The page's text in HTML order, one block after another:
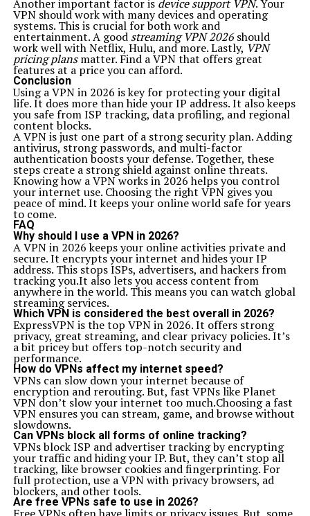
Another important factor is device support VPN. Your
VPN should work with many devices and operating
systems. This is crucial for both work and
entertainment. A good streaming VPN 2026should
work well with Netflix, Hulu, and more. Lastly, VPN
pricing plansmatter. Find a VPN that offers great
features at a price you can afford.
Conclusion
Using a VPN in 2026 is key for protecting your digital
life. It does more than hide your IP address. It also keeps
you safe from ISP tracking, data profiling, and regional
content blocks.
A VPN is just one part of a strong security plan. Adding
antivirus, strong passwords, and multi-factor
authentication boosts your defense. Together, these
steps create a strong shield against online threats.
Knowing how a VPN works in 2026 helps you control
your internet use. Choosing the right VPN gives you
peace of mind. It keeps your online world safe for years
to come.
FAQ
Why should I use a VPN in 2026?
A VPN in 2026 keeps your online activities private and
secure. It encrypts your internet and hides your IP
address. This stops ISPs, advertisers, and hackers from
tracking you.It also lets you access content from
anywhere in the world. This means you can watch global
streaming services.
Which VPN is considered the best overall in 2026?
ExpressVPN is the top VPN in 2026. It offers strong
privacy, great streaming, and clear privacy policies. It’s
a bit pricey but offers top-notch security and
performance.
How do VPNs affect my internet speed?
VPNs can slow down your internet because of
encryption and rerouting. But, fast VPNs like Planet
VPN don’t slow your internet too much.Choosing a fast
VPN ensures you can stream, game, and browse without
slowdowns.
Can VPNs block all forms of online tracking?
VPNs block ISP and advertiser tracking by encrypting
your traffic and hiding your IP. But, they can’t stop all
tracking, like browser cookies and fingerprinting. For
full protection, use a VPN with privacy browsers, ad
blockers, and other tools.
Are free VPNs safe to use in 2026?